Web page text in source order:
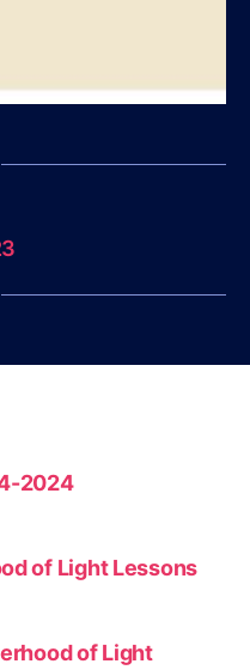
2024
of Light Lessons
of Light